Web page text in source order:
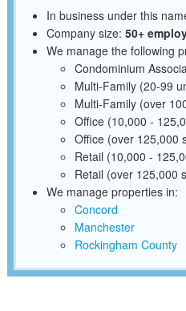
In business under this
Company size: 50+
We manage the following
Condominium
Multi-Family (20-99
Multi-Family (over
Office (10,000 -
Office (over 125,000
Retail (10,000 -
Retail (over 125,000
We manage properties in:
Concord
Manchester
Rockingham County